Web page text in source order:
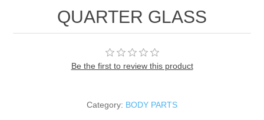
QUARTER GLASS
Be the first to review this product
Category: BODY PARTS